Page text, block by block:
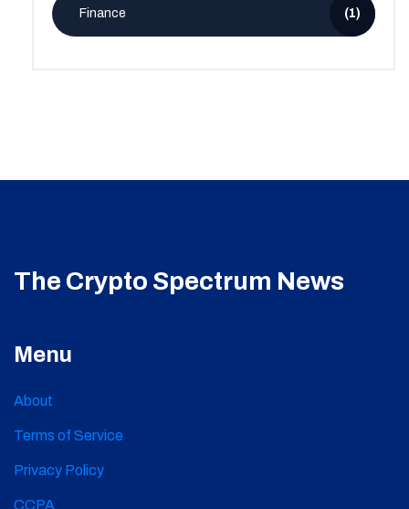
Finance (1)
The Crypto Spectrum News
Menu
About
Terms of Service
Privacy Policy
CCPA